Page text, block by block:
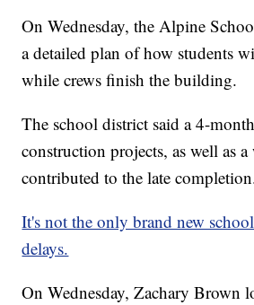
On Wednesday, the Alpine
a detailed plan of how students
while crews finish the building.
The school district said a 4-
construction projects, as well as
contributed to the late
It's not the only brand new
delays.
On Wednesday, Zachary Brown